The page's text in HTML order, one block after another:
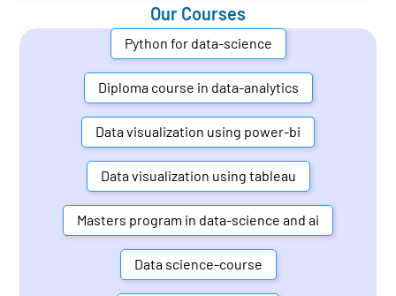
Our Courses
Python for data-science
Diploma course in data-analytics
Data visualization using power-bi
Data visualization using tableau
Masters program in data-science and ai
Data science-course